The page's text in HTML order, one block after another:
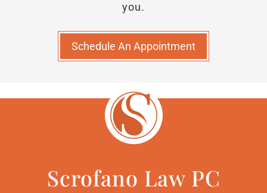
you.
Schedule An Appointment
Scrofano Law PC